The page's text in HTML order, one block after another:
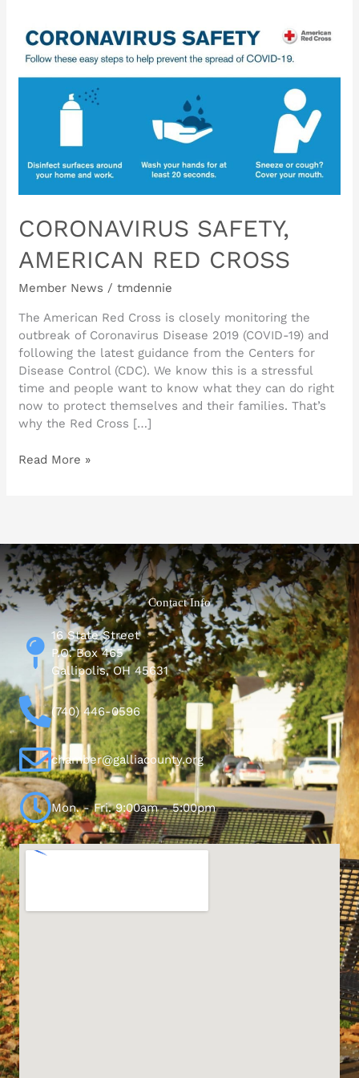
CORONAVIRUS SAFETY,
AMERICAN RED CROSS
Member News /tmdennie
The American Red Cross is closely monitoring the
outbreak of Coronavirus Disease 2019 (COVID-19) and
following the latest guidance from the Centers for
Disease Control (CDC). We know this is a stressful
time and people want to know what they can do right
now to protect themselves and their families. That’s
why the Red Cross […]
SAFETY,
AMERICAN
RED
Read More »
Contact Info
16 State Street
P.O. Box 465
Gallipolis, OH 45631
(740) 446-0596
chamber@galliacounty.org
Mon. - Fri. 9:00am - 5:00pm